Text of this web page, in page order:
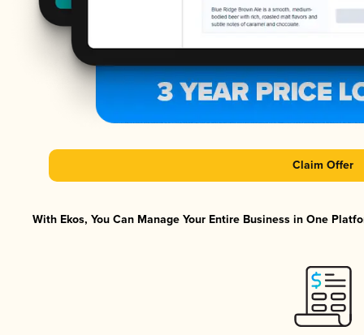
Claim Offer
With Ekos, You Can Manage Your Entire Business in One